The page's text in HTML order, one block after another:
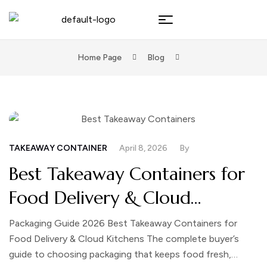
Home Page Blog
April 8, 2026
TAKEAWAY CONTAINER By
Best Takeaway Containers for
Food Delivery & Cloud
Kitchens
Packaging Guide 2026 Best Takeaway Containers for
Food Delivery & Cloud Kitchens The complete buyer’s
guide to choosing packaging that keeps food fresh,